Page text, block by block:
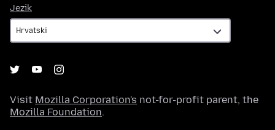
Jezik
Visit Mozilla Corporation's not-for-profit parent, the
Mozilla Foundation.